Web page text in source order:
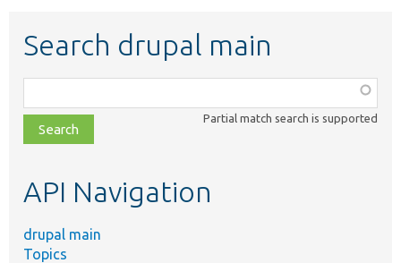
Search drupal main
class,
file,
topic,
Partial match search is supported
API Navigation
drupal main
Topics